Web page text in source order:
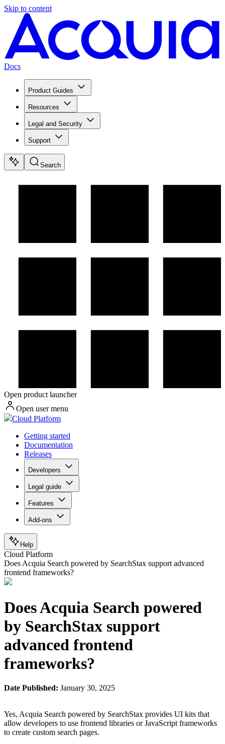
Skip to content
Docs
Product Guides
Resources
Legal and Security
Support
Search
Open product launcher
Open user menu
Cloud Platform
Getting started
Documentation
Releases
Developers
Legal guide
Features
Add-ons
Help
Cloud Platform
Does Acquia Search powered by SearchStax support advanced
frontend frameworks?
Does Acquia Search powered
by SearchStax support
advanced frontend
frameworks?
Date Published: January 30, 2025
Yes, Acquia Search powered by SearchStax provides UI kits that
allow developers to use frontend libraries or JavaScript frameworks
to create custom search pages.